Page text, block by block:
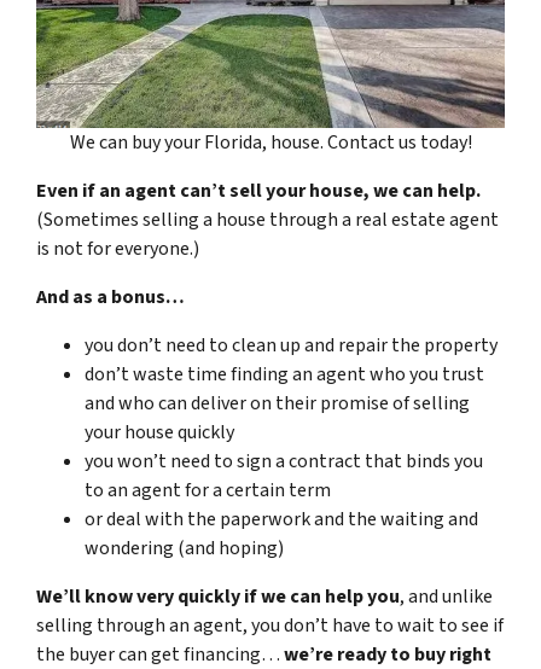
We can buy your Florida, house. Contact us today!
Even if an agent can’t sell your house, we can help.
(Sometimes selling a house through a real estate agent
is not for everyone.)
And as a bonus…
you don’t need to clean up and repair the property
don’t waste time finding an agent who you trust
and who can deliver on their promise of selling
your house quickly
you won’t need to sign a contract that binds you
to an agent for a certain term
or deal with the paperwork and the waiting and
wondering (and hoping)
We’ll know very quickly if we can help you, and unlike
selling through an agent, you don’t have to wait to see if
the buyer can get financing…we’re ready to buy right